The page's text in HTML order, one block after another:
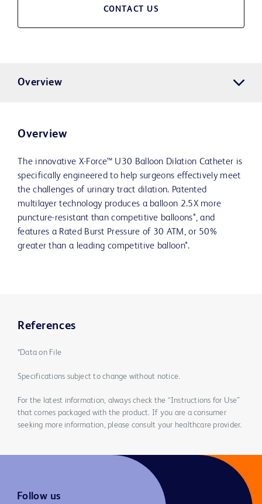
CONTACT US
Overview
Overview
The innovative X-Force™ U30 Balloon Dilation Catheter is
specifically engineered to help surgeons effectively meet
the challenges of urinary tract dilation. Patented
multilayer technology produces a balloon 2.5X more
puncture-resistant than competitive balloons*, and
features a Rated Burst Pressure of 30 ATM, or 50%
greater than a leading competitive balloon*.
References
*Data on File
Specifications subject to change without notice.
For the latest information, always check the “Instructions for Use”
that comes packaged with the product. If you are a consumer
seeking more information, please consult your healthcare provider.
Follow us